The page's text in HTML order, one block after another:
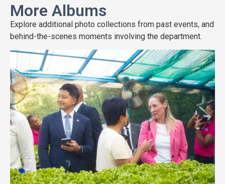
More Albums
Explore additional photo collections from past events, and
behind-the-scenes moments involving the department.